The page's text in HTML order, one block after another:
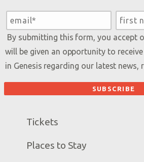
By submitting this form, you accept
will be given an opportunity to
in Genesis regarding our latest news,
Tickets
Places to Stay